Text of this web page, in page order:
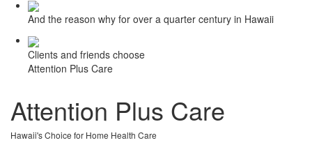
And the reason why for over a quarter century in Hawaii
Clients and friends choose
Attention Plus Care
Attention Plus Care
Hawaii's Choice for Home Health Care